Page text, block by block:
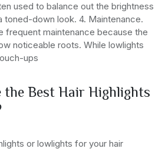
used to balance out the brightness
toned-down look. 4. Maintenance.
frequent maintenance because the
noticeable roots. While lowlights
ups
the Best Hair Highlights
or lowlights for your hair